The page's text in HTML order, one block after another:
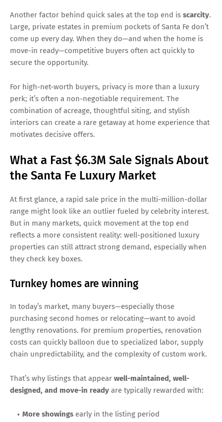
Another factor behind quick sales at the top end is scarcity.
Large, private estates in premium pockets of Santa Fe don’t
come up every day. When they do—and when the home is
move-in ready—competitive buyers often act quickly to
secure the opportunity.
For high-net-worth buyers, privacy is more than a luxury
perk; it’s often a non-negotiable requirement. The
combination of acreage, thoughtful siting, and stylish
interiors can create a rare getaway at home experience that
motivates decisive offers.
What a Fast $6.3M Sale Signals About
the Santa Fe Luxury Market
At first glance, a rapid sale price in the multi-million-dollar
range might look like an outlier fueled by celebrity interest.
But in many markets, quick movement at the top end
reflects a more consistent reality: well-positioned luxury
properties can still attract strong demand, especially when
they check key boxes.
Turnkey homes are winning
In today’s market, many buyers—especially those
purchasing second homes or relocating—want to avoid
lengthy renovations. For premium properties, renovation
costs can quickly balloon due to specialized labor, supply
chain unpredictability, and the complexity of custom work.
That’s why listings that appear well-maintained, well-
designed, and move-in ready are typically rewarded with:
More showings early in the listing period